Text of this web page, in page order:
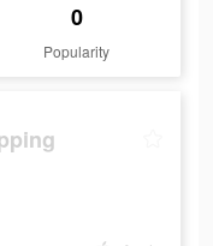
0
Popularity